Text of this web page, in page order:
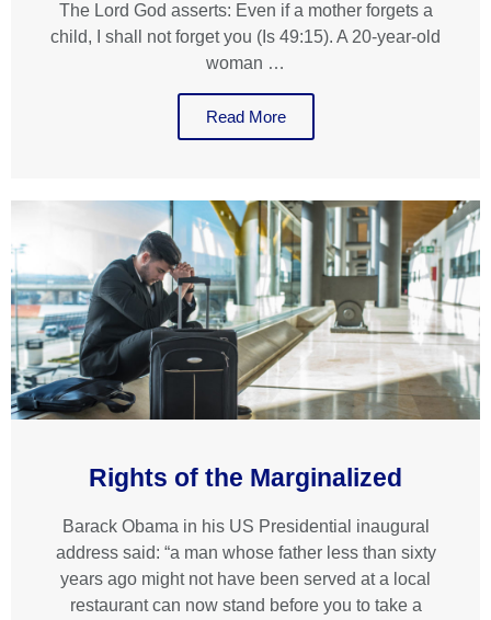
The Lord God asserts: Even if a mother forgets a
child, I shall not forget you (Is 49:15). A 20-year-old
woman …
Read More
Rights of the Marginalized
Barack Obama in his US Presidential inaugural
address said: “a man whose father less than sixty
years ago might not have been served at a local
restaurant can now stand before you to take a